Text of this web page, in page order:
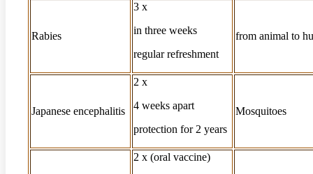
Rabies
3 x
in three weeks
regular refreshment
from animal to
Japanese encephalitis
2 x
4 weeks apart
protection for 2 years
Mosquitoes
2 x (oral vaccine)